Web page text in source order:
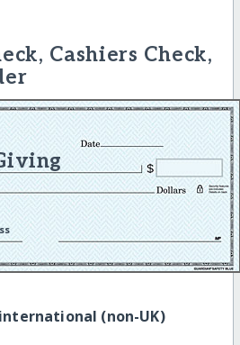
Cashiers Check,
(non-UK)